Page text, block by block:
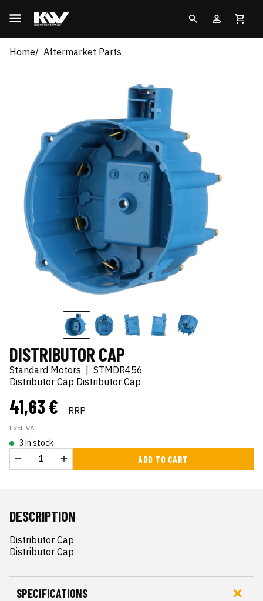
Home Aftermarket Parts
DISTRIBUTOR CAP
Standard Motors
STMDR456
Distributor Cap Distributor Cap
41,63 € RRP
Excl. VAT
3 in stock
ADD TO CART
DESCRIPTION
Distributor Cap
Distributor Cap
SPECIFICATIONS